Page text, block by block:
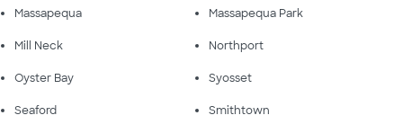
Massapequa Massapequa Park
Mill Neck Northport
Oyster Bay Syosset
Seaford Smithtown